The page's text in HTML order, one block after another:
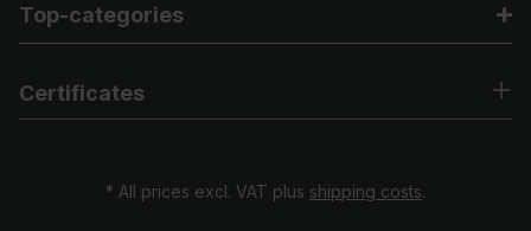
Top-categories
Certificates
* All prices excl. VAT plus shipping costs.